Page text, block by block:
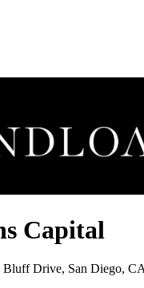
Capital
Bluff Drive, San Diego,